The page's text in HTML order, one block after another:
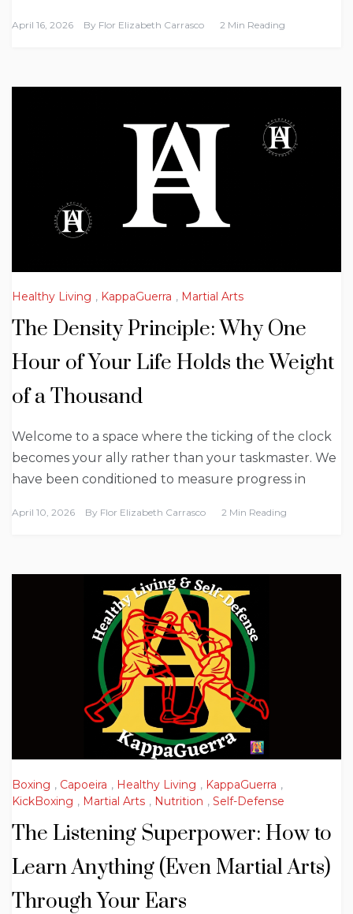
April 16, 2026 By Flor Elizabeth Carrasco 2 Min Reading
Healthy Living , KappaGuerra , Martial Arts
The Density Principle: Why One
Hour of Your Life Holds the Weight
of a Thousand
Welcome to a space where the ticking of the clock
becomes your ally rather than your taskmaster. We
have been conditioned to measure progress in
April 10, 2026 By Flor Elizabeth Carrasco 2 Min Reading
Boxing , Capoeira , Healthy Living , KappaGuerra ,
KickBoxing , Martial Arts , Nutrition , Self-Defense
The Listening Superpower: How to
Learn Anything (Even Martial Arts)
Through Your Ears